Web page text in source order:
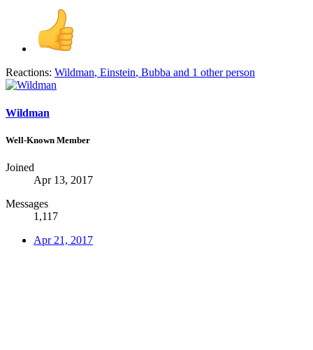
Reactions: Wildman, Einstein, Bubba and 1 other person
Wildman
Well-Known Member
Joined
Apr 13, 2017
Messages
1,117
Apr 21, 2017